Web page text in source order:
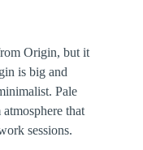
Origin, but it
is big and
Pale
that
sessions.